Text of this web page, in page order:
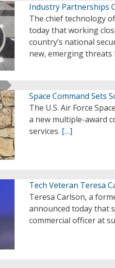
Industry Partnerships
The chief technology
today that working
country’s national
new, emerging
Space Command Sets
The U.S. Air Force
a new multiple-award
services. […]
Tech Veteran Teresa
Teresa Carlson, a
announced today that
commercial officer at